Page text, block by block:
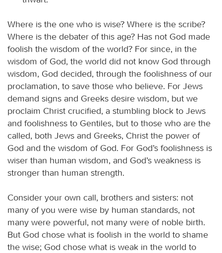
Where is the one who is wise? Where is the scribe?
Where is the debater of this age? Has not God made
foolish the wisdom of the world? For since, in the
wisdom of God, the world did not know God through
wisdom, God decided, through the foolishness of our
proclamation, to save those who believe. For Jews
demand signs and Greeks desire wisdom, but we
proclaim Christ crucified, a stumbling block to Jews
and foolishness to Gentiles, but to those who are the
called, both Jews and Greeks, Christ the power of
God and the wisdom of God. For God’s foolishness is
wiser than human wisdom, and God’s weakness is
stronger than human strength.
Consider your own call, brothers and sisters: not
many of you were wise by human standards, not
many were powerful, not many were of noble birth.
But God chose what is foolish in the world to shame
the wise; God chose what is weak in the world to